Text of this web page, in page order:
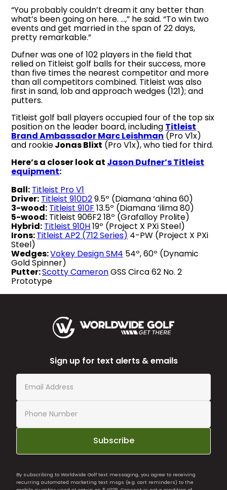
“You probably couldn’t dream it any better than
what’s been going on here. …,” he said. “To win two
events and get married in the span of 22 days,
pretty remarkable.”
Dufner was one of 102 players in the field that
relied on Titleist golf balls for their success, more
than five times the nearest competitor and more
than all competitors combined. Titleist was also
first in sand, lob and approach wedges (121); and
putters.
Titleist golf ball players occupied four of the top six
position on the leader board, including Titleist
Brand Ambassador Marc Leishman (Pro V1x)
and rookieJonas Blixt (Pro V1x), who tied for third.
Here’s a closer look at Jason Dufner’s Titleist
equipment:
Ball: Titleist Pro V1
Driver: Titleist 910D29.5º (Diamana ‘ahina 60)
3-wood: Titleist 910F 13.5º (Diamana ‘ilima 80)
5-wood: Titleist 906F2 18º (Grafalloy Prolite)
Hybrid: Titleist 910H19º (Project X PXi Steel)
Irons:Titleist AP2 (712 Series) 4-PW (Project X PXi
Steel)
Wedges:Vokey Design SM4 54º, 60º (Dynamic
Gold Spinner)
Putter:Scotty CameronGSS Circa 62 No. 2
Prototype
Sign up for text alerts & emails
Subscribe
By subscribing to Worldwide Golf text messaging, you agree to receiving
recurring automated marketing text msgs (e.g. cart reminders) to the